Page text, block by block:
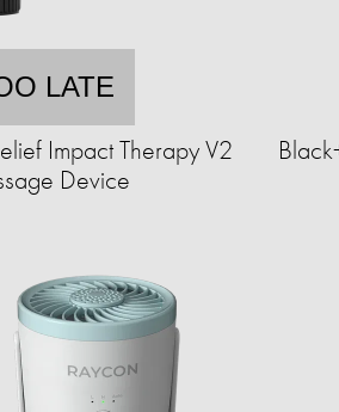
LATE
Impact Therapy V2
Device